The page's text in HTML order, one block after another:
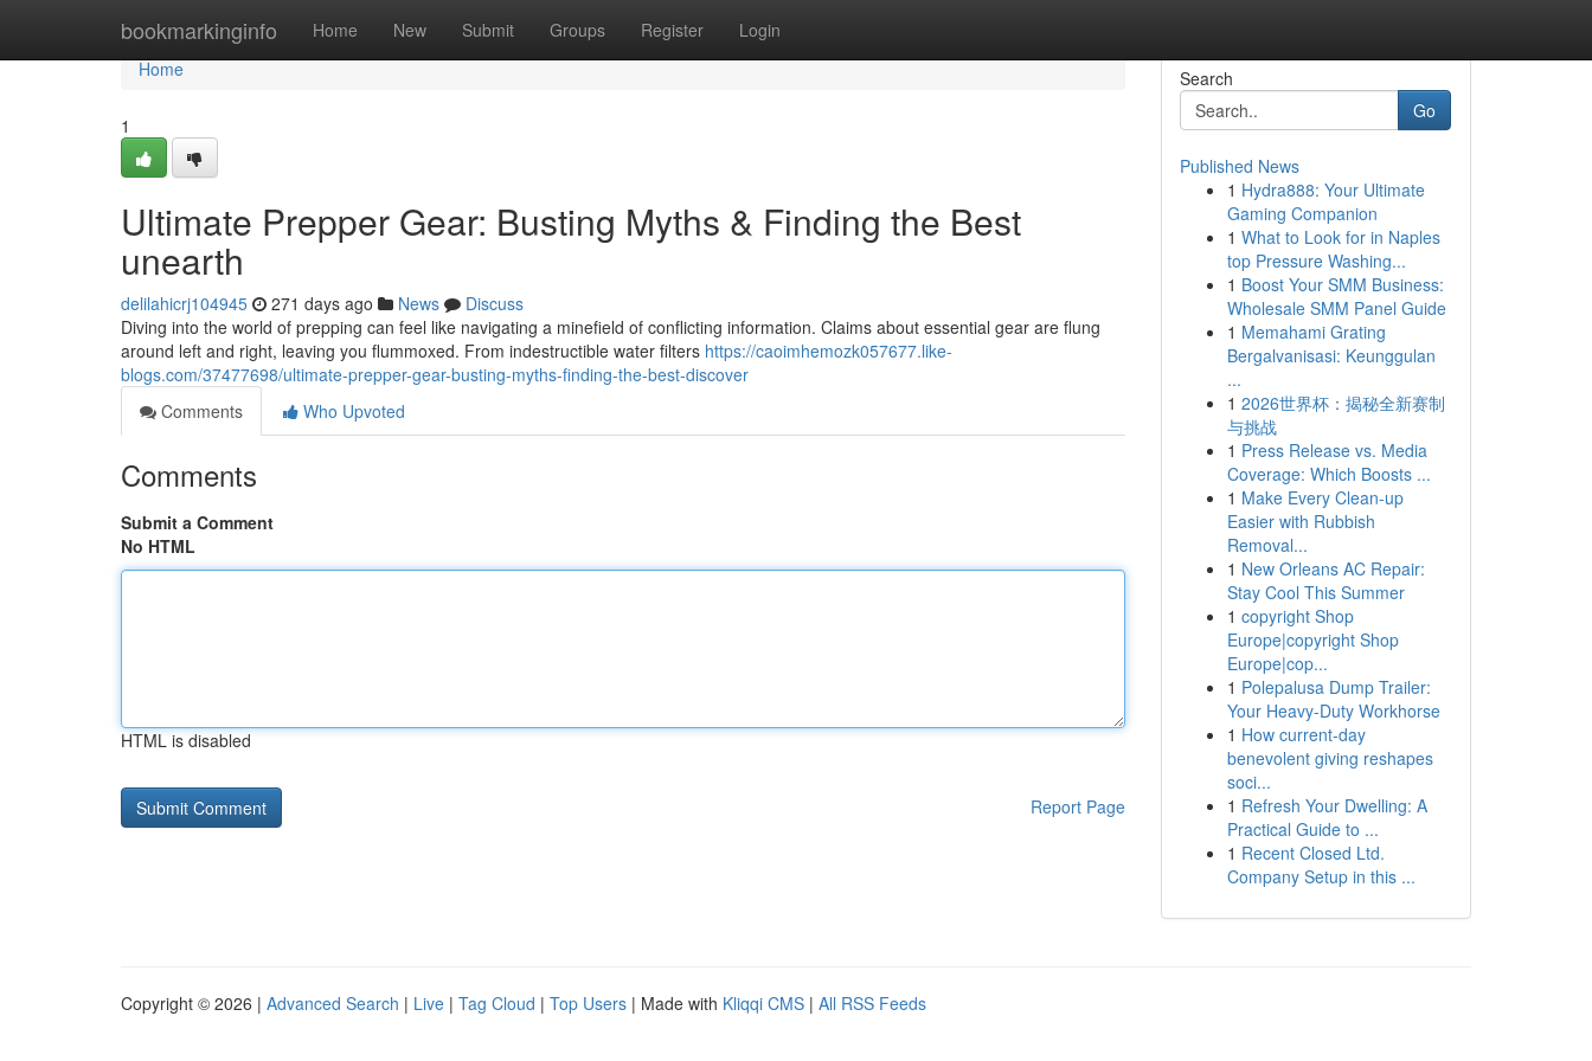
bookmarkinginfo Home New Submit Groups Register Login
Home
Home
1
Ultimate Prepper Gear: Busting Myths & Finding the Best
unearth
delilahicrj104945 271 days ago News
Discuss
Diving into the world of prepping can feel like navigating a minefield of conflicting information. Claims about essential gear are flung
around left and right, leaving you flummoxed. From indestructible water filters https://caoimhemozk057677.like-
blogs.com/37477698/ultimate-prepper-gear-busting-myths-finding-the-best-discover
Comments
Who Upvoted
Comments
Submit a Comment
No HTML
HTML is disabled
Report Page
Search
Go
Published News
1 Hydra888: Your Ultimate
Gaming Companion
1 What to Look for in Naples
top Pressure Washing...
1 Boost Your SMM Business:
Wholesale SMM Panel Guide
1 Memahami Grating
Bergalvanisasi: Keunggulan
...
1 2026世界杯：揭秘全新赛制
与挑战
1 Press Release vs. Media
Coverage: Which Boosts ...
1 Make Every Clean-up
Easier with Rubbish
Removal...
1 New Orleans AC Repair:
Stay Cool This Summer
1 copyright Shop
Europe|copyright Shop
Europe|cop...
1 Polepalusa Dump Trailer:
Your Heavy-Duty Workhorse
1 How current-day
benevolent giving reshapes
soci...
1 Refresh Your Dwelling: A
Practical Guide to ...
1 Recent Closed Ltd.
Company Setup in this ...
Copyright © 2026 | Advanced Search | Live | Tag Cloud | Top Users | Made with Kliqqi CMS | All RSS Feeds